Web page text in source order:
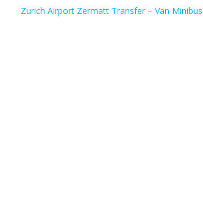
Zurich Airport Zermatt Transfer – Van